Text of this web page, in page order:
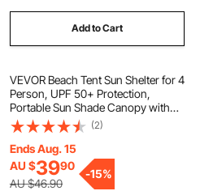
Add to Cart
VEVOR Beach Tent Sun Shelter for 4
Person, UPF 50+ Protection,
Portable Sun Shade Canopy with
Carrying Bag & Sand Pockets,
Lightweight and Easy Setup Beach
Umbrella for Camping Fishing
Outdoor Picnic
(2)
Ends Aug. 15
AU $3990
AU $46.90
-15%